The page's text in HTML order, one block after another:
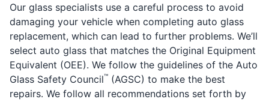
Our glass specialists use a careful process to avoid
damaging your vehicle when completing auto glass
replacement, which can lead to further problems. We’ll
select auto glass that matches the Original Equipment
Equivalent (OEE). We follow the guidelines of the Auto
Glass Safety Council™ (AGSC) to make the best
repairs. We follow all recommendations set forth by